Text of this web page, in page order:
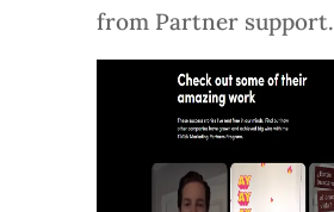
from Partner support.